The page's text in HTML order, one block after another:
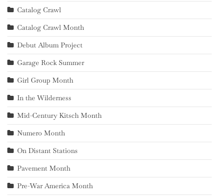
Catalog Crawl
Catalog Crawl Month
Debut Album Project
Garage Rock Summer
Girl Group Month
In the Wilderness
Mid-Century Kitsch Month
Numero Month
On Distant Stations
Pavement Month
Pre-War America Month